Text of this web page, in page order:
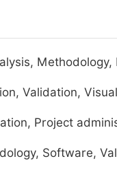
Validation,
Project
Software,